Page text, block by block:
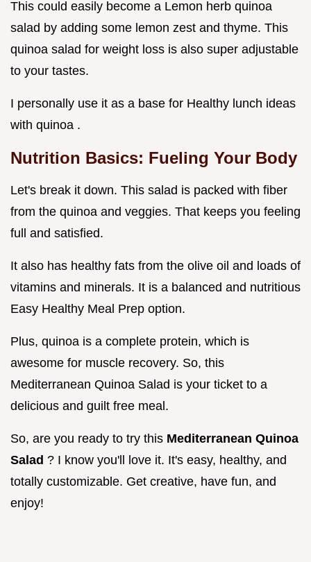
This could easily become a Lemon herb quinoa
salad by adding some lemon zest and thyme. This
quinoa salad for weight loss is also super adjustable
to your tastes.
I personally use it as a base for Healthy lunch ideas
with quinoa .
Nutrition Basics: Fueling Your Body
Let's break it down. This salad is packed with fiber
from the quinoa and veggies. That keeps you feeling
full and satisfied.
It also has healthy fats from the olive oil and loads of
vitamins and minerals. It is a balanced and nutritious
Easy Healthy Meal Prep option.
Plus, quinoa is a complete protein, which is
awesome for muscle recovery. So, this
Mediterranean Quinoa Salad is your ticket to a
delicious and guilt free meal.
So, are you ready to try this Mediterranean Quinoa
Salad ? I know you'll love it. It's easy, healthy, and
totally customizable. Get creative, have fun, and
enjoy!